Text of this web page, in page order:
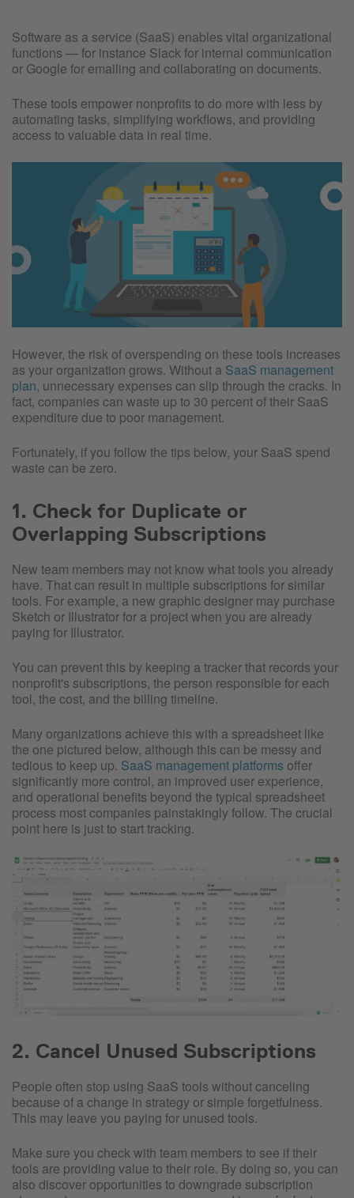
Software as a service (SaaS) enables vital organizational
functions — for instance Slack for internal communication
or Google for emailing and collaborating on documents.
These tools empower nonprofits to do more with less by
automating tasks, simplifying workflows, and providing
access to valuable data in real time.
However, the risk of overspending on these tools increases
as your organization grows. Without a SaaS management
plan, unnecessary expenses can slip through the cracks. In
fact, companies can waste up to 30 percent of their SaaS
expenditure due to poor management.
Fortunately, if you follow the tips below, your SaaS spend
waste can be zero.
1. Check for Duplicate or
Overlapping Subscriptions
New team members may not know what tools you already
have. That can result in multiple subscriptions for similar
tools. For example, a new graphic designer may purchase
Sketch or Illustrator for a project when you are already
paying for Illustrator.
You can prevent this by keeping a tracker that records your
nonprofit's subscriptions, the person responsible for each
tool, the cost, and the billing timeline.
Many organizations achieve this with a spreadsheet like
the one pictured below, although this can be messy and
tedious to keep up. SaaS management platforms offer
significantly more control, an improved user experience,
and operational benefits beyond the typical spreadsheet
process most companies painstakingly follow. The crucial
point here is just to start tracking.
2. Cancel Unused Subscriptions
People often stop using SaaS tools without canceling
because of a change in strategy or simple forgetfulness.
This may leave you paying for unused tools.
Make sure you check with team members to see if their
tools are providing value to their role. By doing so, you can
also discover opportunities to downgrade subscription